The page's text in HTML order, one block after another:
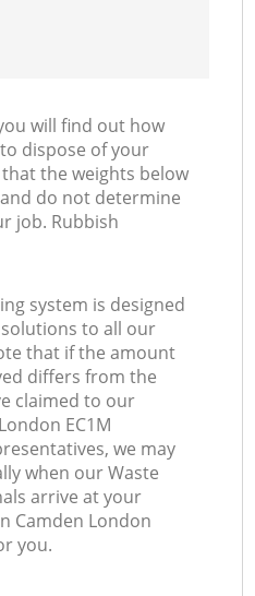
will find out how
dispose of your
the weights below
do not determine
job. Rubbish
system is designed
to all our
that if the amount
differs from the
claimed to our
EC1M
we may
when our Waste
arrive at your
Camden London
you.